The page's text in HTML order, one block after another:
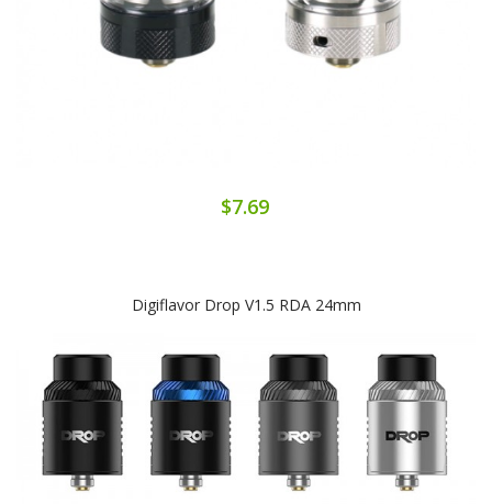
$7.69
Digiflavor Drop V1.5 RDA 24mm